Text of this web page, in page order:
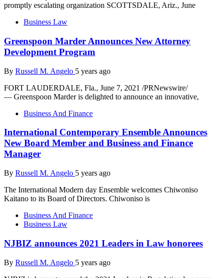
promptly escalating organization SCOTTSDALE, Ariz., June
Business Law
Greenspoon Marder Announces New Attorney
Development Program
By Russell M. Angelo 5 years ago
FORT LAUDERDALE, Fla., June 7, 2021 /PRNewswire/
— Greenspoon Marder is delighted to announce an innovative,
Business And Finance
International Contemporary Ensemble Announces
New Board Member and Business and Finance
Manager
By Russell M. Angelo 5 years ago
The International Modern day Ensemble welcomes Chiwoniso
Kaitano to its Board of Directors. Chiwoniso is
Business And Finance
Business Law
NJBIZ announces 2021 Leaders in Law honorees
By Russell M. Angelo 5 years ago